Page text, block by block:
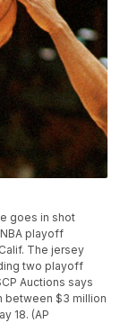
goes in shot
playoff
The jersey
two playoff
Auctions says
between $3 million
18. (AP